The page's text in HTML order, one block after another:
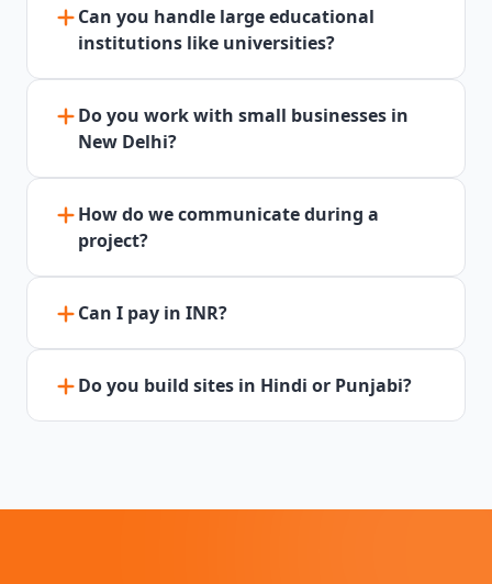
Can you handle large educational
institutions like universities?
Do you work with small businesses in
New Delhi?
How do we communicate during a
project?
Can I pay in INR?
Do you build sites in Hindi or Punjabi?